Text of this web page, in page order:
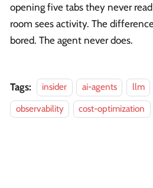
opening five tabs they never
room sees activity. The
bored. The agent never does.
Tags: insider ai-agents llm
observability
cost-optimization